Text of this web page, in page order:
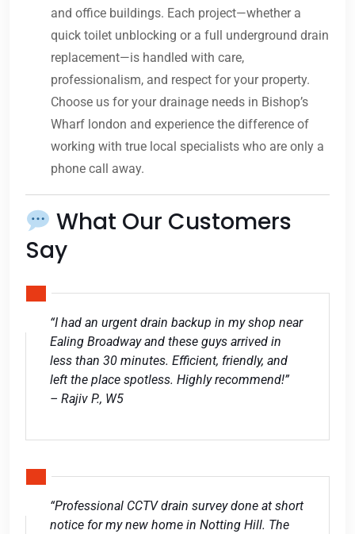
and office buildings. Each project—whether a
quick toilet unblocking or a full underground drain
replacement—is handled with care,
professionalism, and respect for your property.
Choose us for your drainage needs in Bishop’s
Wharf london and experience the difference of
working with true local specialists who are only a
phone call away.
What Our Customers
Say
“I had an urgent drain backup in my shop near
Ealing Broadway and these guys arrived in
less than 30 minutes. Efficient, friendly, and
left the place spotless. Highly recommend!”
– Rajiv P., W5
“Professional CCTV drain survey done at short
notice for my new home in Notting Hill. The